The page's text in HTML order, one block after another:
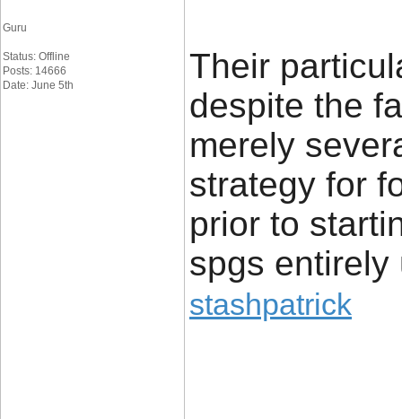
Guru
Status: Offline
Posts: 14666
Date: June 5th
Their
despite the
merely
strategy for
prior to
spgs entirely
stashpatrick